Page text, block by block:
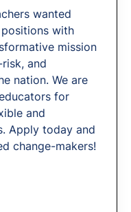
wanted
with
mission
and
nation. We are
for
and
Apply today and
change-makers!